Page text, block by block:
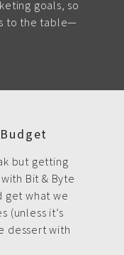
goals, so
to the table—
but getting
Bit & Byte
get what we
(unless it’s
dessert with